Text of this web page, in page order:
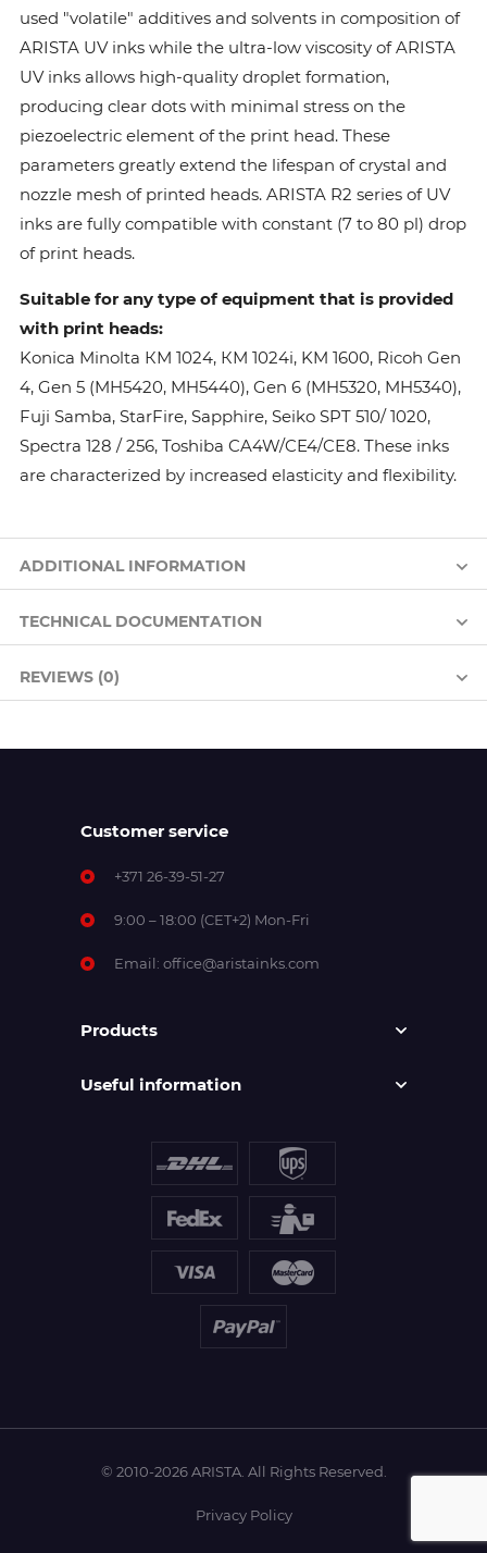
used "volatile" additives and solvents in composition of
ARISTA UV inks while the ultra-low viscosity of ARISTA
UV inks allows high-quality droplet formation,
producing clear dots with minimal stress on the
piezoelectric element of the print head. These
parameters greatly extend the lifespan of crystal and
nozzle mesh of printed heads. ARISTA R2 series of UV
inks are fully compatible with constant (7 to 80 pl) drop
of print heads.
Suitable for any type of equipment that is provided
with print heads:
Konica Minolta КМ 1024, КМ 1024i, KM 1600, Ricoh Gen
4, Gen 5 (MH5420, MH5440), Gen 6 (MH5320, MH5340),
Fuji Samba, StarFire, Sapphire, Seiko SPT 510/ 1020,
Spectra 128 / 256, Toshiba CA4W/CE4/CE8. These inks
are characterized by increased elasticity and flexibility.
ADDITIONAL INFORMATION
TECHNICAL DOCUMENTATION
REVIEWS (0)
Customer service
+371 26-39-51-27
9:00 – 18:00 (CET+2) Mon-Fri
Email: office@aristainks.com
Products
Useful information
© 2010-2026 ARISTA. All Rights Reserved.
Privacy Policy